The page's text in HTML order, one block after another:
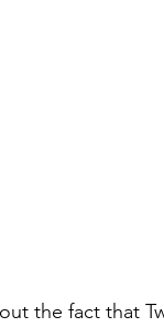
the fact that